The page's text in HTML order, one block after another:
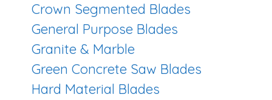
Crown Segmented Blades
General Purpose Blades
Granite & Marble
Green Concrete Saw Blades
Hard Material Blades